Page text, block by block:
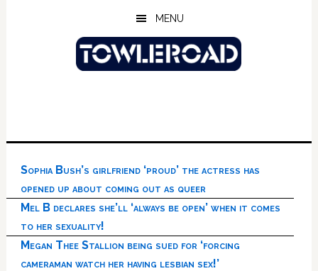
MENU
Sophia Bush’s girlfriend ‘proud’ the actress has
opened up about coming out as queer
Mel B declares she’ll ‘always be open’ when it comes
to her sexuality!
Megan Thee Stallion being sued for ‘forcing
cameraman watch her having lesbian sex!’